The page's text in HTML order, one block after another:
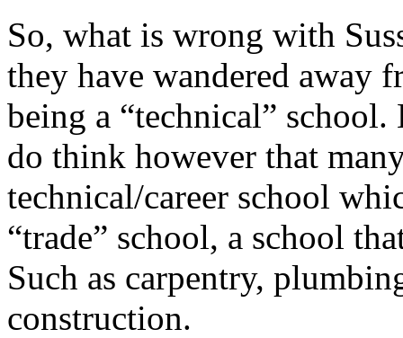
So, what is wrong with
they have wandered away
being a “technical”
do think however that
technical/career school
“trade” school, a school
Such as carpentry,
construction.